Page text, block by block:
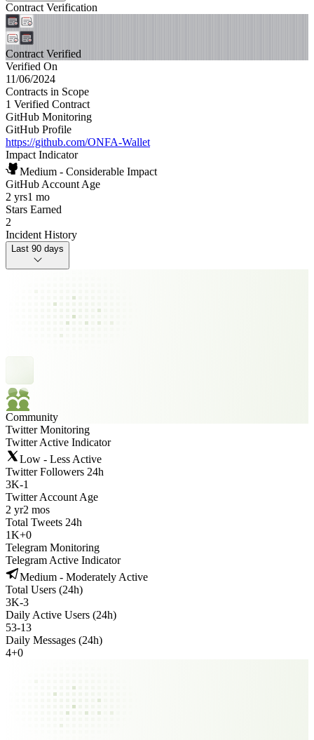
Contract Verification
Contract Verified
Verified On
11/06/2024
Contracts in Scope
1 Verified Contract
GitHub Monitoring
GitHub Profile
https://github.com/ONFA-Wallet
Impact Indicator
Medium - Considerable Impact
GitHub Account Age
2 yrs1 mo
Stars Earned
2
Incident History
Last 90 days
Community
Twitter Monitoring
Twitter Active Indicator
Low - Less Active
Twitter Followers 24h
3K-1
Twitter Account Age
2 yr2 mos
Total Tweets 24h
1K+0
Telegram Monitoring
Telegram Active Indicator
Medium - Moderately Active
Total Users (24h)
3K-3
Daily Active Users (24h)
53-13
Daily Messages (24h)
4+0